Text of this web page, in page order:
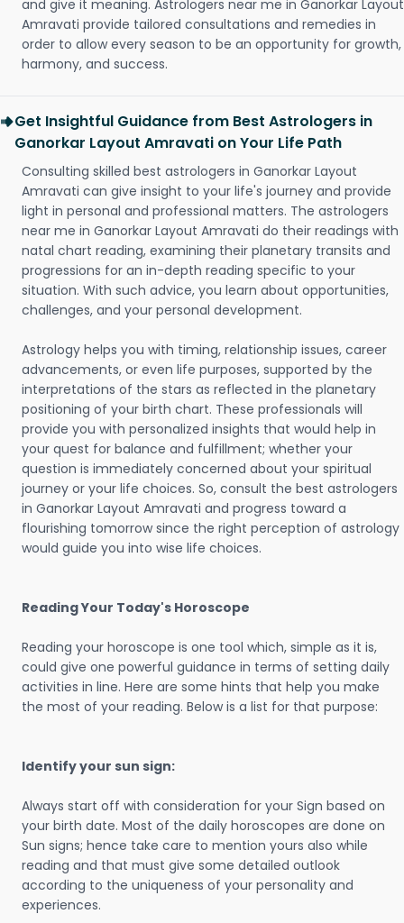
and give it meaning. Astrologers near me in Ganorkar Layout
Amravati provide tailored consultations and remedies in
order to allow every season to be an opportunity for growth,
harmony, and success.
Get Insightful Guidance from Best Astrologers in
Ganorkar Layout Amravati on Your Life Path
Consulting skilled best astrologers in Ganorkar Layout
Amravati can give insight to your life's journey and provide
light in personal and professional matters. The astrologers
near me in Ganorkar Layout Amravati do their readings with
natal chart reading, examining their planetary transits and
progressions for an in-depth reading specific to your
situation. With such advice, you learn about opportunities,
challenges, and your personal development.
Astrology helps you with timing, relationship issues, career
advancements, or even life purposes, supported by the
interpretations of the stars as reflected in the planetary
positioning of your birth chart. These professionals will
provide you with personalized insights that would help in
your quest for balance and fulfillment; whether your
question is immediately concerned about your spiritual
journey or your life choices. So, consult the best astrologers
in Ganorkar Layout Amravati and progress toward a
flourishing tomorrow since the right perception of astrology
would guide you into wise life choices.
Reading Your Today's Horoscope
Reading your horoscope is one tool which, simple as it is,
could give one powerful guidance in terms of setting daily
activities in line. Here are some hints that help you make
the most of your reading. Below is a list for that purpose:
Identify your sun sign:
Always start off with consideration for your Sign based on
your birth date. Most of the daily horoscopes are done on
Sun signs; hence take care to mention yours also while
reading and that must give some detailed outlook
according to the uniqueness of your personality and
experiences.